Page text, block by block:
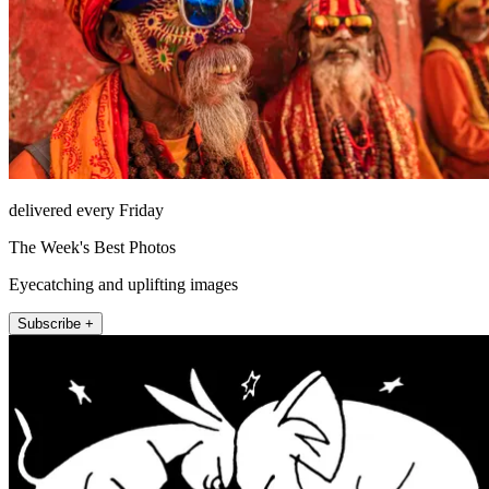
delivered every Friday
The Week's Best Photos
Eyecatching and uplifting images
Subscribe +